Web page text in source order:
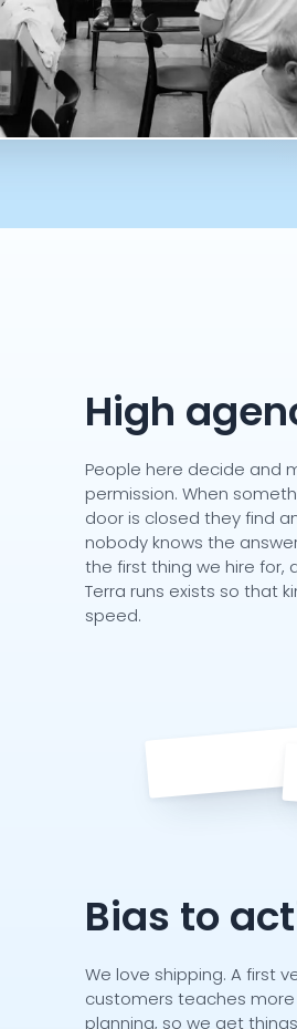
High
People here decide and
permission. When
door is closed they find
nobody knows the
the first thing we hire for,
Terra runs exists so that
speed.
Bias to
We love shipping. A first
customers teaches
planning, so we get